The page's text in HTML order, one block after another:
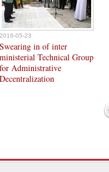
2016-05-23
Swearing in of inter
ministerial Technical Group
for Administrative
Decentralization